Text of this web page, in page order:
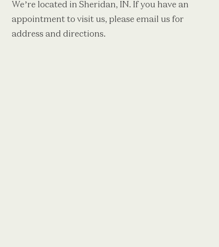
We’re located in Sheridan, IN. If you have an
appointment to visit us, please email us for
address and directions.